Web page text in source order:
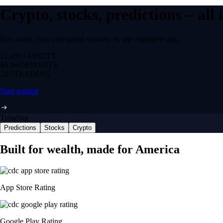
Crypto, stocks, predictions –
Buy, trade, earn and spend securely in one regulated app.
12,000+ ASSETS
$0 feeDEPOSITS
24/7 TRADING
Start trading
Trending
Predictions Stocks Crypto
Built for wealth, made for America
App Store Rating
Google Play Rating